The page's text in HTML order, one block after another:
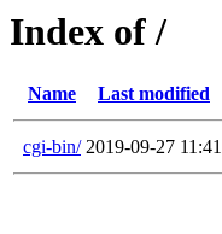
Index of /
Name Last modified
cgi-bin/ 2019-09-27 11:41